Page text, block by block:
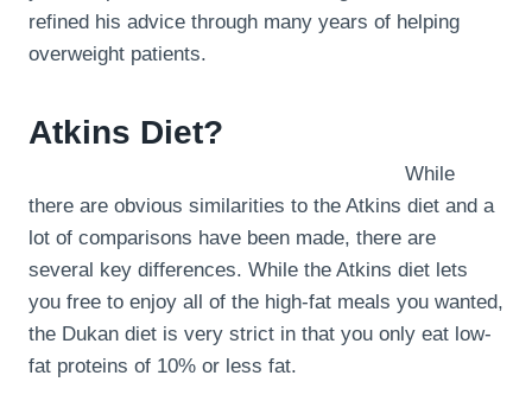
refined his advice through many years of helping
overweight patients.
Atkins Diet?
While
there are obvious similarities to the Atkins diet and a
lot of comparisons have been made, there are
several key differences. While the Atkins diet lets
you free to enjoy all of the high-fat meals you wanted,
the Dukan diet is very strict in that you only eat low-
fat proteins of 10% or less fat.